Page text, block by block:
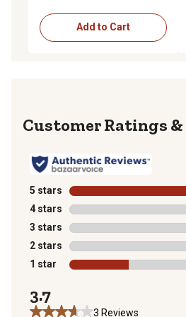
Add to Cart
5 stars stars
4 stars stars
3 stars stars
2 stars stars
1 star stars
3.7
3 Reviews